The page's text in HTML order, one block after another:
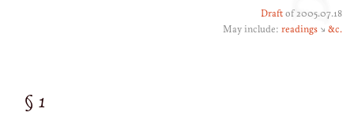
Draft of 2005.07.18
May include: readings ↘ &c.
1